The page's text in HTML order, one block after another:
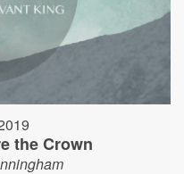
the Crown